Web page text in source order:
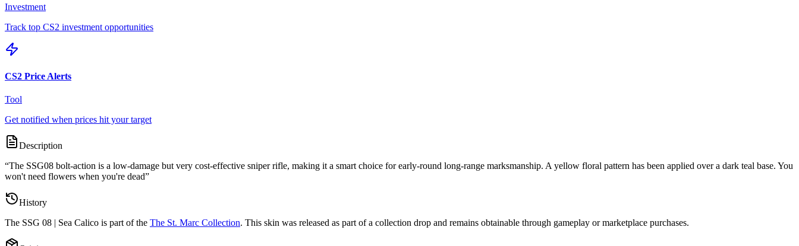
Investment
Track top CS2 investment opportunities
CS2 Price Alerts
Tool
Get notified when prices hit your target
Description
“The SSG08 bolt-action is a low-damage but very cost-effective sniper rifle, making it a smart choice for early-round long-range marksmanship. A yellow floral pattern has been applied over a dark teal base. You
won't need flowers when you're dead”
History
The SSG 08 | Sea Calico is part of the The St. Marc Collection. This skin was released as part of a collection drop and remains obtainable through gameplay or marketplace purchases.